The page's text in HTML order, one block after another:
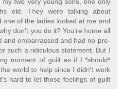
old. They were talking about
one of the ladies looked at me and
don't you do it? You're home all
and embarrassed and had no pre-
such a ridiculous statement. But I
moment of guilt as if I *should*
world to help since I didn't work
hard to let those feelings of guilt